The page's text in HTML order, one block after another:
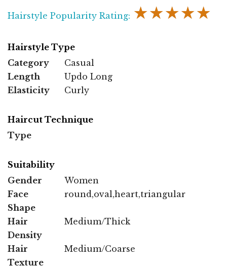
Hairstyle Popularity Rating: ★★★★★
Hairstyle Type
Category
Casual
Length
Updo Long
Elasticity
Curly
Haircut Technique
Type
Suitability
Gender
Women
Face
Shape
round,oval,heart,triangular
Hair
Density
Medium/Thick
Hair
Texture
Medium/Coarse